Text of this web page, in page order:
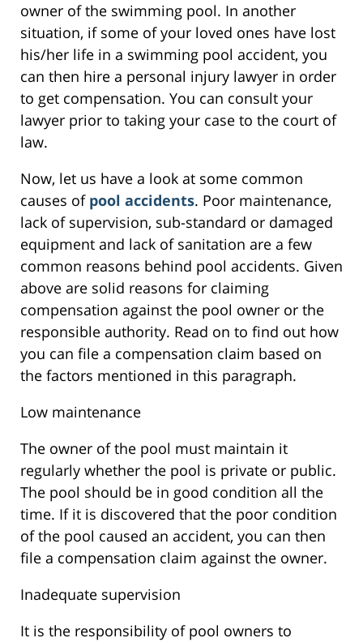
owner of the swimming pool. In another
situation, if some of your loved ones have lost
his/her life in a swimming pool accident, you
can then hire a personal injury lawyer in order
to get compensation. You can consult your
lawyer prior to taking your case to the court of
law.
Now, let us have a look at some common
causes of pool accidents. Poor maintenance,
lack of supervision, sub-standard or damaged
equipment and lack of sanitation are a few
common reasons behind pool accidents. Given
above are solid reasons for claiming
compensation against the pool owner or the
responsible authority. Read on to find out how
you can file a compensation claim based on
the factors mentioned in this paragraph.
Low maintenance
The owner of the pool must maintain it
regularly whether the pool is private or public.
The pool should be in good condition all the
time. If it is discovered that the poor condition
of the pool caused an accident, you can then
file a compensation claim against the owner.
Inadequate supervision
It is the responsibility of pool owners to